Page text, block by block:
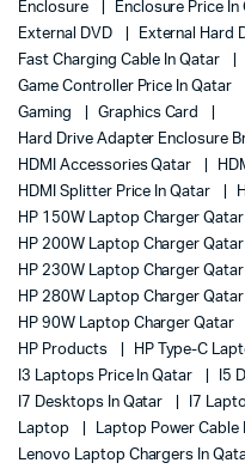
Enclosure
Enclosure Price In
External DVD
External Hard
Fast Charging Cable In Qatar
Game Controller Price In Qatar
Gaming
Graphics Card
Hard Drive Adapter Enclosure
HDMI Accessories Qatar
HDMI Splitter Price In Qatar
HP 150W Laptop Charger Qatar
HP 200W Laptop Charger Qatar
HP 230W Laptop Charger Qatar
HP 280W Laptop Charger Qatar
HP 90W Laptop Charger Qatar
HP Products
HP Type-C
I3 Laptops Price In Qatar
I5
I7 Desktops In Qatar
I7
Laptop
Laptop Power Cable
Lenovo Laptop Chargers In